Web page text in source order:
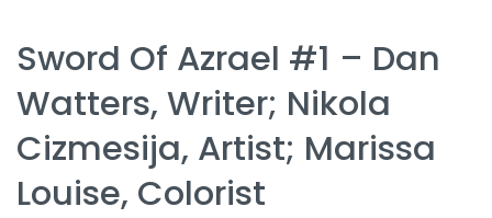
Sword Of Azrael #1 – Dan
Watters, Writer; Nikola
Cizmesija, Artist; Marissa
Louise, Colorist